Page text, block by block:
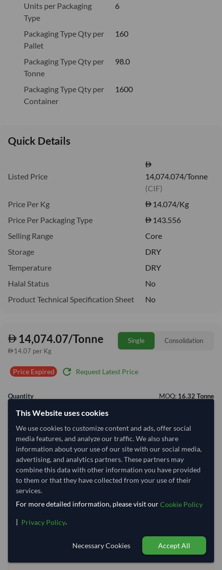
Units per Packaging
Type
6
Packaging Type Qty per
Pallet
160
Packaging Type Qty per
Tonne
98.0
Packaging Type Qty per
Container
1600
Quick Details
Listed Price
14,074.074/Tonne
(CIF)
Price Per Kg
14.074/Kg
Price Per Packaging Type
143.556
Selling Range
Core
Storage
DRY
Temperature
DRY
Halal Status
No
Product Technical Specification Sheet
No
14,074.07/Tonne
14.07 per Kg
Single Consolidation
Price Expired refresh Request Latest Price
Quantity MOQ: 16.32 Tonne
−
Select Container Size
20' Standard 40' Standard
Container Utilization
Max Weight:33MT Max Volume:27m³
This Website uses cookies
We use cookies to customize content and ads, offer social
media features, and analyze our traffic. We also share
information about your use of our site with our social media,
advertising, and analytics partners. These partners may
combine this data with other information you have provided
to them or that they have collected from your use of their
services.
For more detailed information, please visit ourCookie Policy
| Privacy Policy.
Necessary Cookies Accept All